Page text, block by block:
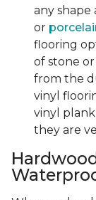
any
or
flooring
of stone
from the
vinyl
vinyl
they are